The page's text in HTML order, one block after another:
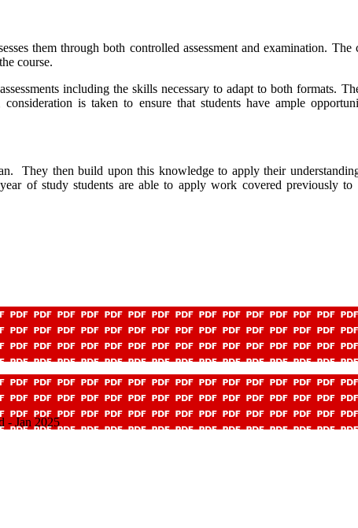
them through both controlled assessment and examination.
course.
including the skills necessary to adapt to both formats.
is taken to ensure that students have ample
They then build upon this knowledge to apply their
of study students are able to apply work covered previously
- Jan 2025